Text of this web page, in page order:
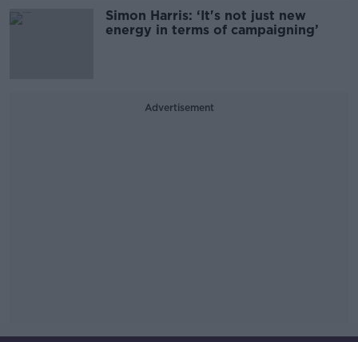
Simon Harris: ‘It's not just new
energy in terms of campaigning’
Advertisement